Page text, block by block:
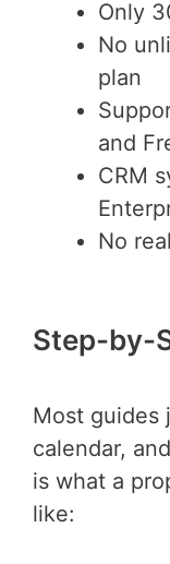
Only
No
plan
and
CRM
No
Step-by-
Most guides
calendar,
is what a
like: